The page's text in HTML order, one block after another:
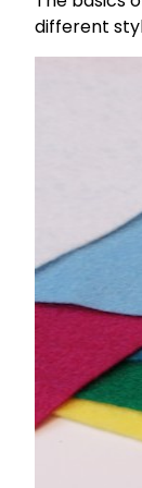
different